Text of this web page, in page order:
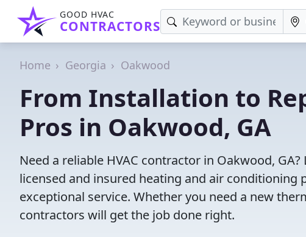
GOOD HVAC
CONTRACTORS
Home Georgia Oakwood
From Installation to
Pros in Oakwood, GA
Need a reliable HVAC contractor in Oakwood,
licensed and insured heating and air
exceptional service. Whether you need a new
contractors will get the job done right.